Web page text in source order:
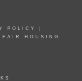
POLICY
FAIR HOUSING